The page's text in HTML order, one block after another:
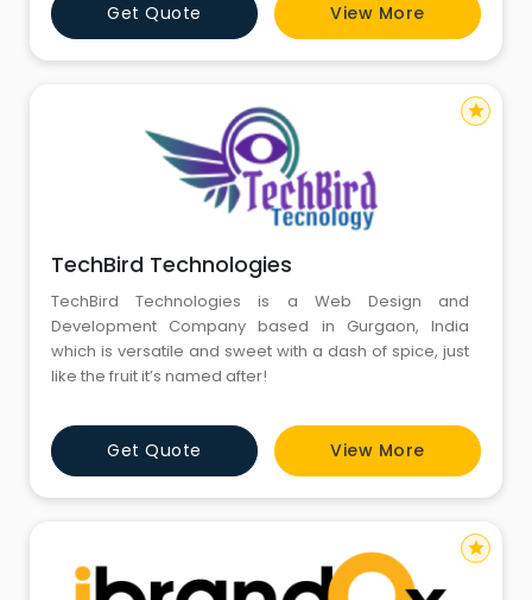
Get Quote View More
TechBird Technologies
TechBird Technologies is a Web Design and
Development Company based in Gurgaon, India
which is versatile and sweet with a dash of spice, just
like the fruit it’s named after!
Get Quote View More
star
star